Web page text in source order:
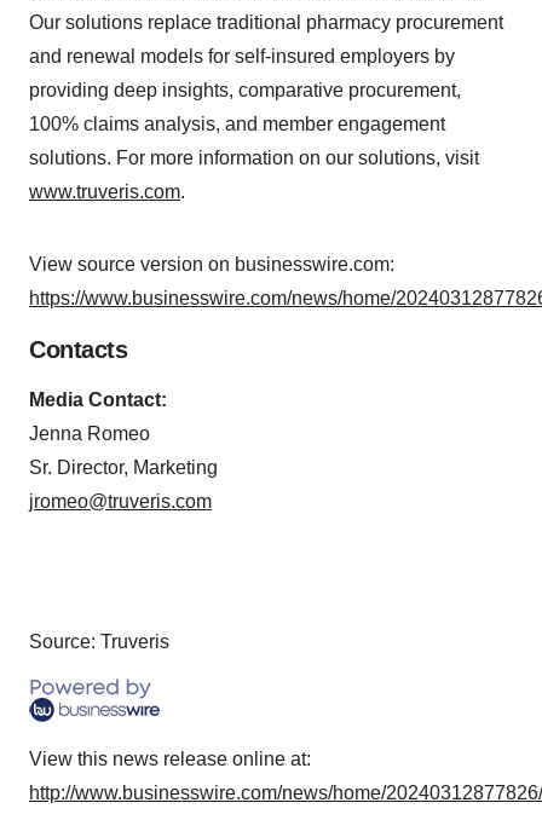
Our solutions replace traditional pharmacy procurement
and renewal models for self-insured employers by
providing deep insights, comparative procurement,
100% claims analysis, and member engagement
solutions. For more information on our solutions, visit
www.truveris.com.
View source version on businesswire.com:
https://www.businesswire.com/news/home/
Contacts
Media Contact:
Jenna Romeo
Sr. Director, Marketing
jromeo@truveris.com
Source: Truveris
View this news release online at:
http://www.businesswire.com/news/home/